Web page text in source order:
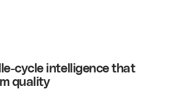
cycle intelligence that
quality